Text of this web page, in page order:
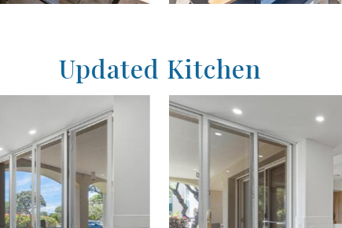
Updated Kitchen